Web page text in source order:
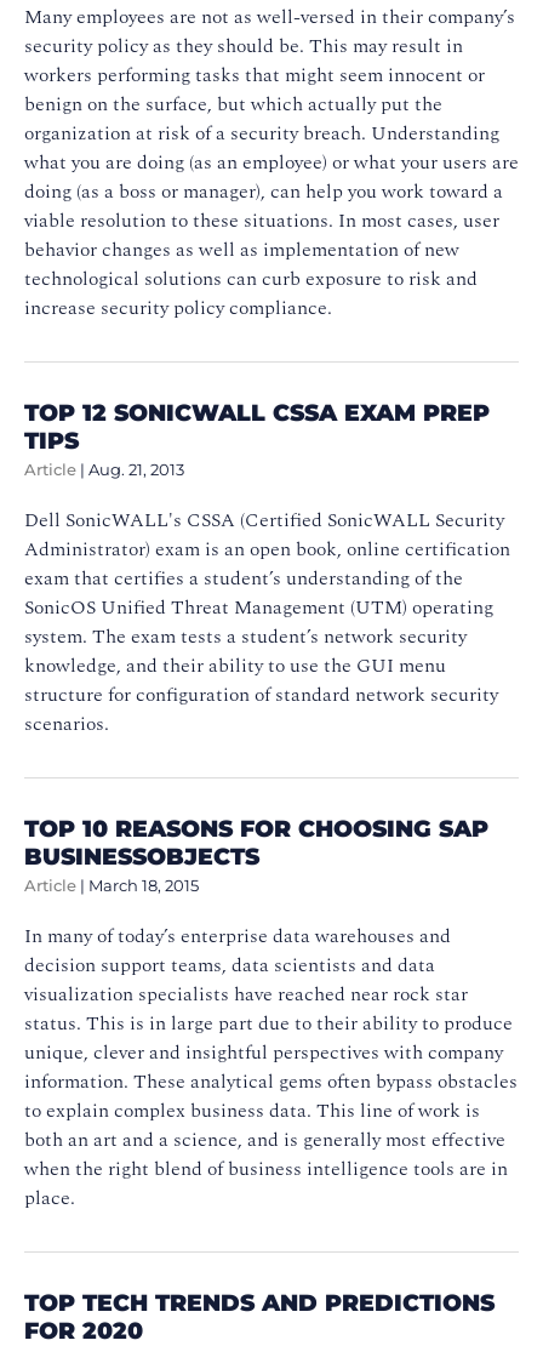
Many employees are not as well-versed in their company’s
security policy as they should be. This may result in
workers performing tasks that might seem innocent or
benign on the surface, but which actually put the
organization at risk of a security breach. Understanding
what you are doing (as an employee) or what your users are
doing (as a boss or manager), can help you work toward a
viable resolution to these situations. In most cases, user
behavior changes as well as implementation of new
technological solutions can curb exposure to risk and
increase security policy compliance.
TOP 12 SONICWALL CSSA EXAM PREP
TIPS
Article | Aug. 21, 2013
Dell SonicWALL's CSSA (Certified SonicWALL Security
Administrator) exam is an open book, online certification
exam that certifies a student’s understanding of the
SonicOS Unified Threat Management (UTM) operating
system. The exam tests a student’s network security
knowledge, and their ability to use the GUI menu
structure for configuration of standard network security
scenarios.
TOP 10 REASONS FOR CHOOSING SAP
BUSINESSOBJECTS
Article | March 18, 2015
In many of today’s enterprise data warehouses and
decision support teams, data scientists and data
visualization specialists have reached near rock star
status. This is in large part due to their ability to produce
unique, clever and insightful perspectives with company
information. These analytical gems often bypass obstacles
to explain complex business data. This line of work is
both an art and a science, and is generally most effective
when the right blend of business intelligence tools are in
place.
TOP TECH TRENDS AND PREDICTIONS
FOR 2020